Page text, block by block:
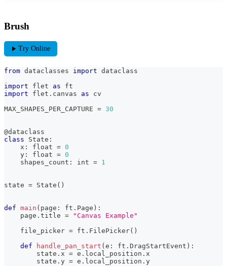
Brush
play_arrow Try Online
from dataclasses import dataclass
import flet as ft
import flet . canvas as cv
MAX_SHAPES_PER_CAPTURE = 30
@dataclass
class
State :
    x
: float = 0
    y
: float = 0
    shapes_count
: int = 1
state = State ( )
def main ( page : ft . Page ) :
    page
. title =
"Canvas Example"
    file_picker
= ft . FilePicker( )
def
handle_pan_start ( e : ft . DragStartEvent ) :
        state
. x = e . local_position . x
        state
. y = e . local_position . y